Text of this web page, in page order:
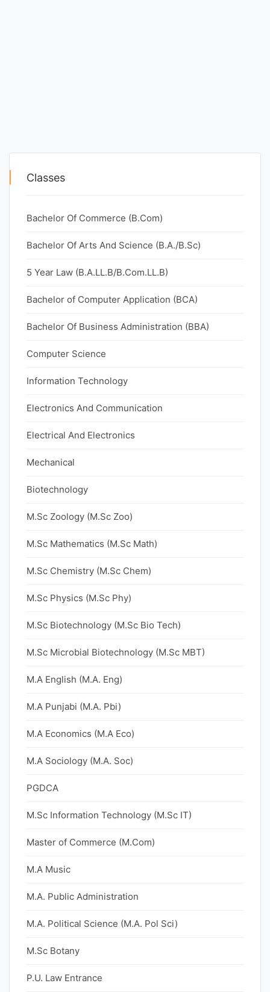
Classes
Bachelor Of Commerce (B.Com)
Bachelor Of Arts And Science (B.A./B.Sc)
5 Year Law (B.A.LL.B/B.Com.LL.B)
Bachelor of Computer Application (BCA)
Bachelor Of Business Administration (BBA)
Computer Science
Information Technology
Electronics And Communication
Electrical And Electronics
Mechanical
Biotechnology
M.Sc Zoology (M.Sc Zoo)
M.Sc Mathematics (M.Sc Math)
M.Sc Chemistry (M.Sc Chem)
M.Sc Physics (M.Sc Phy)
M.Sc Biotechnology (M.Sc Bio Tech)
M.Sc Microbial Biotechnology (M.Sc MBT)
M.A English (M.A. Eng)
M.A Punjabi (M.A. Pbi)
M.A Economics (M.A Eco)
M.A Sociology (M.A. Soc)
PGDCA
M.Sc Information Technology (M.Sc IT)
Master of Commerce (M.Com)
M.A Music
M.A. Public Administration
M.A. Political Science (M.A. Pol Sci)
M.Sc Botany
P.U. Law Entrance